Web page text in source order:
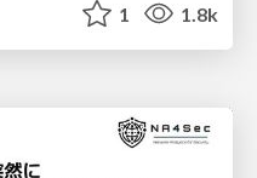
1 1.8k